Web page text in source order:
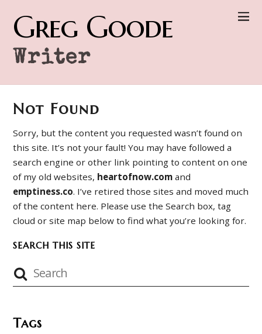
Greg Goode
Writer
Not Found
Sorry, but the content you requested wasn’t found on
this site. It’s not your fault! You may have followed a
search engine or other link pointing to content on one
of my old websites, heartofnow.com and
emptiness.co. I’ve retired those sites and moved much
of the content here. Please use the Search box, tag
cloud or site map below to find what you’re looking for.
SEARCH THIS SITE
Tags